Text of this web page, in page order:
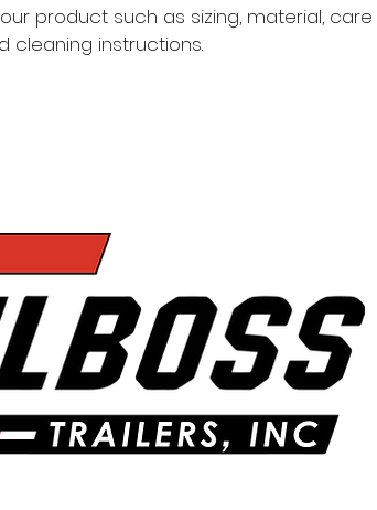
product such as sizing, material, care
cleaning instructions.